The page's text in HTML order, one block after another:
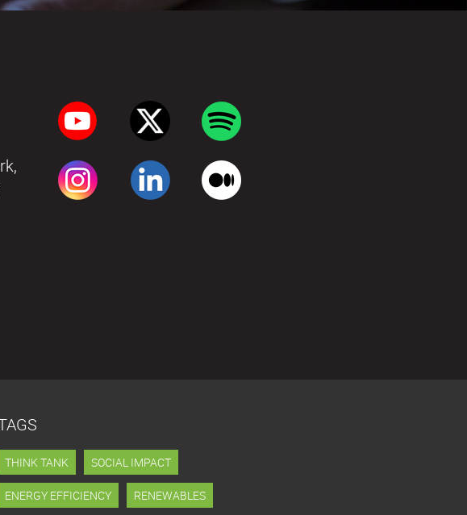
THINK TANK SOCIAL IMPACT
ENERGY EFFICIENCY RENEWABLES